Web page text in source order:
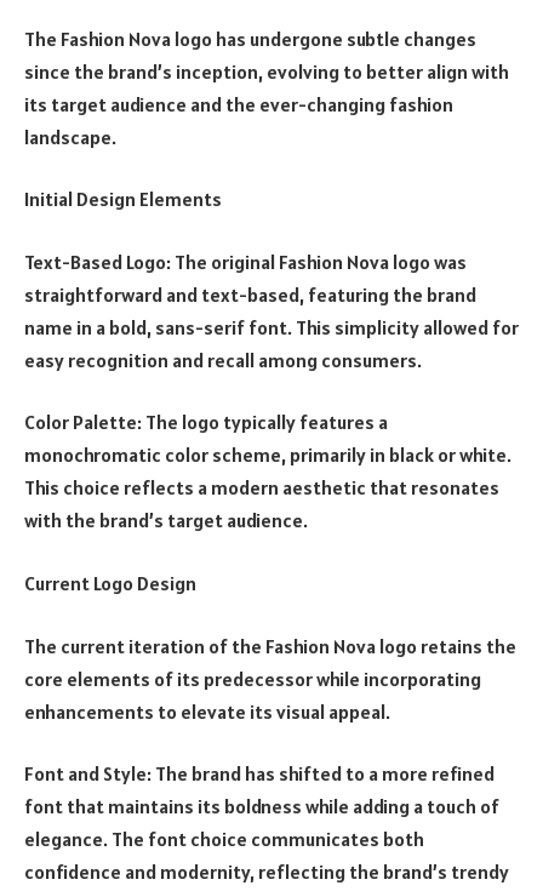
The Fashion Nova logo has undergone subtle changes
since the brand’s inception, evolving to better align with
its target audience and the ever-changing fashion
landscape.
Initial Design Elements
Text-Based Logo: The original Fashion Nova logo was
straightforward and text-based, featuring the brand
name in a bold, sans-serif font. This simplicity allowed for
easy recognition and recall among consumers.
Color Palette: The logo typically features a
monochromatic color scheme, primarily in black or white.
This choice reflects a modern aesthetic that resonates
with the brand’s target audience.
Current Logo Design
The current iteration of the Fashion Nova logo retains the
core elements of its predecessor while incorporating
enhancements to elevate its visual appeal.
Font and Style: The brand has shifted to a more refined
font that maintains its boldness while adding a touch of
elegance. The font choice communicates both
confidence and modernity, reflecting the brand’s trendy